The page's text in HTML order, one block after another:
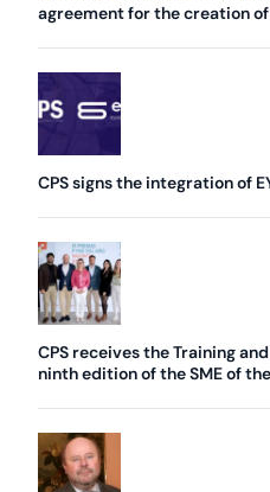
agreement for the creation
CPS signs the integration of
CPS receives the Training
ninth edition of the SME of